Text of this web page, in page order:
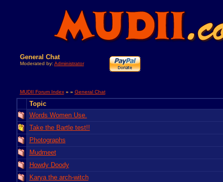
General Chat
Moderated by: Administrator
MUDII Forum Index » » General Chat
Topic
Words Women Use.
Take the Bartle test!!
Photographs
Mudmeet
Howdy Doody
Karya the arch-witch